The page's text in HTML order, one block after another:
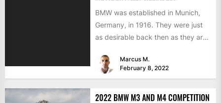
BMW was established in Munich,
Germany, in 1916. They were just
as desirable back then as they are
Marcus M.
February 8, 2022
2022 BMW M3 AND M4 COMPETITION